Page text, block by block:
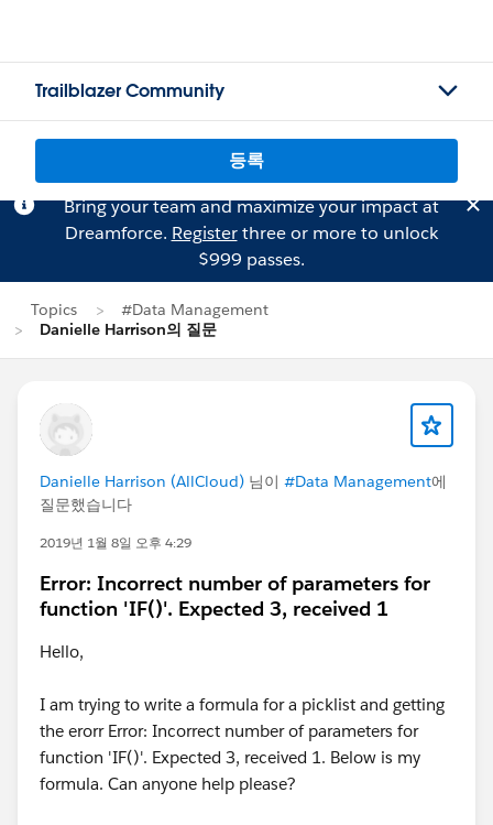
Trailblazer Community
등록
Bring your team and maximize your impact at
Dreamforce. Registerthree or more to unlock
$999 passes.
Topics
#Data Management
Danielle Harrison의 질문
Danielle Harrison (AllCloud) 님이 #Data Management에
질문했습니다
2019년 1월 8일 오후 4:29
Error: Incorrect number of parameters for
function 'IF()'. Expected 3, received 1
Hello,
I am trying to write a formula for a picklist and getting
the erorr Error: Incorrect number of parameters for
function 'IF()'. Expected 3, received 1. Below is my
formula. Can anyone help please?